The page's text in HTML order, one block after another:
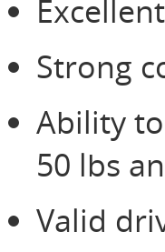
Strong
Ability
50 lbs
Valid